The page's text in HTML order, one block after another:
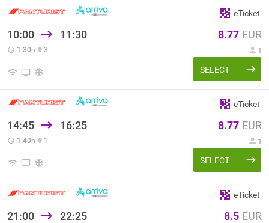
10:00 11:30
1:30 h 3
8.77 EUR
1
eTicket
SELECT
14:45 16:25
1:40 h 1
8.77 EUR
1
eTicket
SELECT
21:00 22:25 8.5 EUR
eTicket